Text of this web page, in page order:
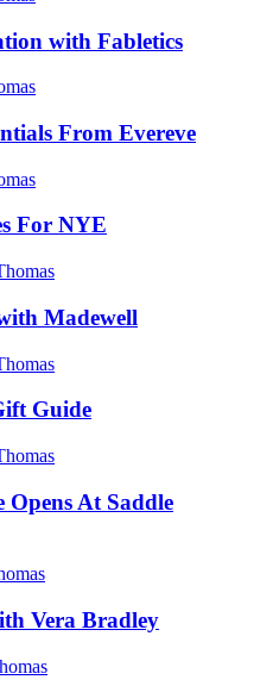
with Fabletics
From Evereve
For NYE
Madewell
Guide
Opens At Saddle
Vera Bradley